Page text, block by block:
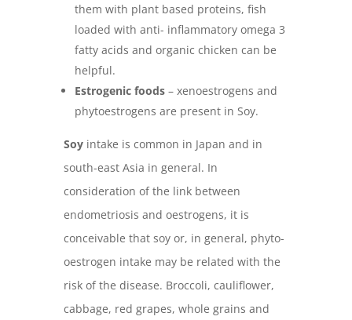
them with plant based proteins, fish
loaded with anti- inflammatory omega 3
fatty acids and organic chicken can be
helpful.
Estrogenic foods– xenoestrogens and
phytoestrogens are present in Soy.
Soyintake is common in Japan and in
south-east Asia in general. In
consideration of the link between
endometriosis and oestrogens, it is
conceivable that soy or, in general, phyto-
oestrogen intake may be related with the
risk of the disease. Broccoli, cauliflower,
cabbage, red grapes, whole grains and